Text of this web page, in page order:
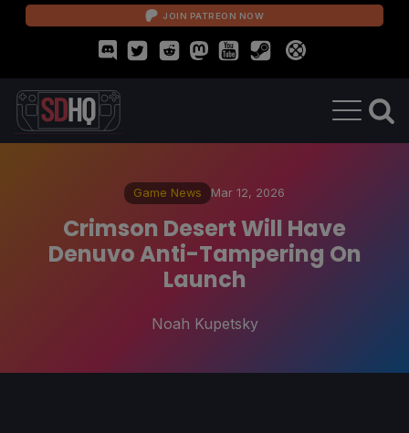
JOIN PATREON NOW
Game News Mar 12, 2026
Crimson Desert Will Have
Denuvo Anti-Tampering On
Launch
Noah Kupetsky